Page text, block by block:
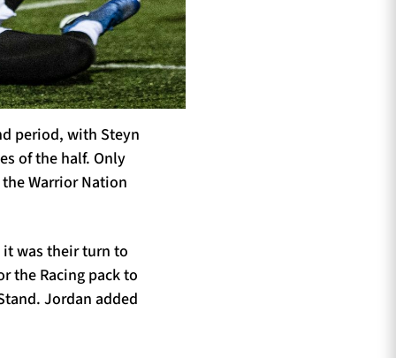
period, with Steyn
of the half. Only
Warrior Nation
was their turn to
the Racing pack to
Jordan added